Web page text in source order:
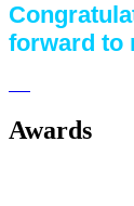
forward to
Awards